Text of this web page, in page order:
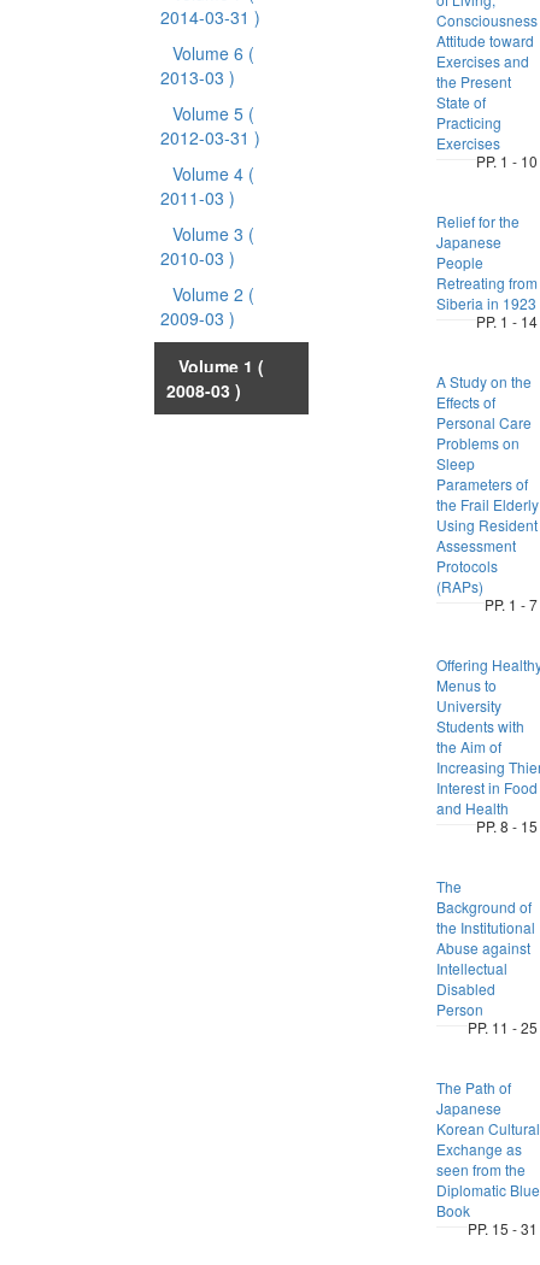
2014-03-31 )
Volume 6 (
2013-03 )
Volume 5 (
2012-03-31 )
Volume 4 (
2011-03 )
Volume 3 (
2010-03 )
Volume 2 (
2009-03 )
Volume 1 (
2008-03 )
Consciousness
Attitude toward
Exercises and
the Present
State of
Practicing
Exercises
PP. 1 - 10
Relief for the
Japanese
People
Retreating from
Siberia in 1923
PP. 1 - 14
A Study on the
Effects of
Personal Care
Problems on
Sleep
Parameters of
the Frail Elderly
Using Resident
Assessment
Protocols
(RAPs)
PP. 1 - 7
Offering
Menus to
University
Students with
the Aim of
Increasing
Interest in Food
and Health
PP. 8 - 15
The
Background of
the Institutional
Abuse against
Intellectual
Disabled
Person
PP. 11 - 25
The Path of
Japanese
Korean Cultural
Exchange as
seen from the
Diplomatic Blue
Book
PP. 15 - 31